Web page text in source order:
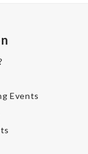
Events